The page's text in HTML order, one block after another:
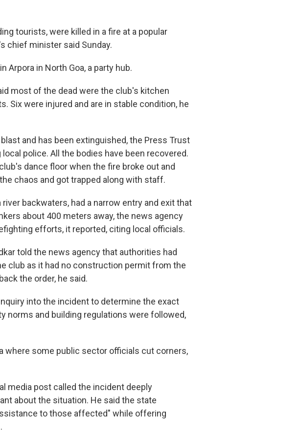
tourists, were killed in a fire at a popular
chief minister said Sunday.
in North Goa, a party hub.
most of the dead were the club's kitchen
Six were injured and are in stable condition, he
and has been extinguished, the Press Trust
police. All the bodies have been recovered.
dance floor when the fire broke out and
chaos and got trapped along with staff.
backwaters, had a narrow entry and exit that
about 400 meters away, the news agency
efforts, it reported, citing local officials.
told the news agency that authorities had
club as it had no construction permit from the
the order, he said.
into the incident to determine the exact
norms and building regulations were followed,
where some public sector officials cut corners,
media post called the incident deeply
about the situation. He said the state
to those affected" while offering